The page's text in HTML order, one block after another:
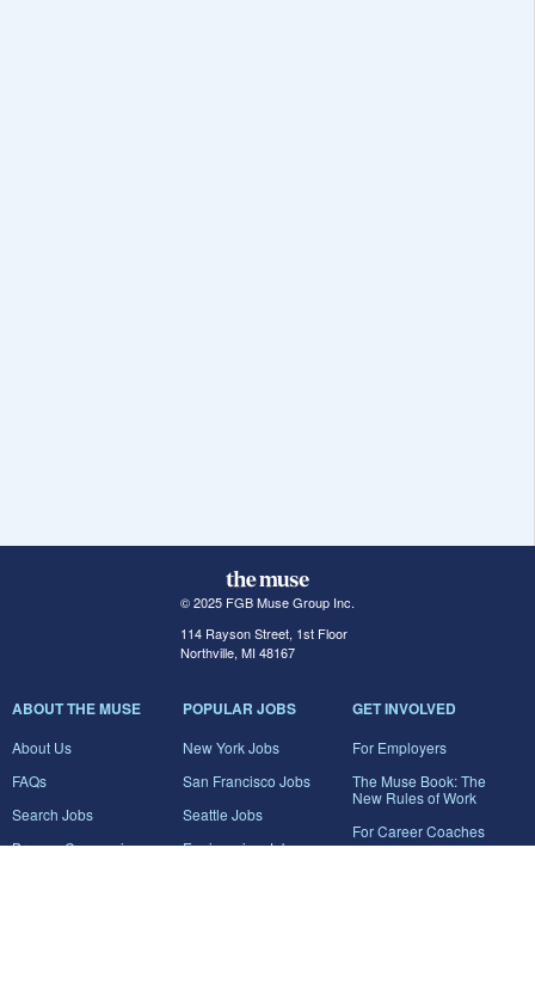
© 2025 FGB Muse Group Inc.
114 Rayson Street, 1st Floor
Northville, MI 48167
ABOUT THE MUSE
About Us
FAQs
Search Jobs
Browse Companies
POPULAR JOBS
New York Jobs
San Francisco Jobs
Seattle Jobs
Engineering Jobs
GET INVOLVED
For Employers
The Muse Book: The
New Rules of Work
For Career Coaches